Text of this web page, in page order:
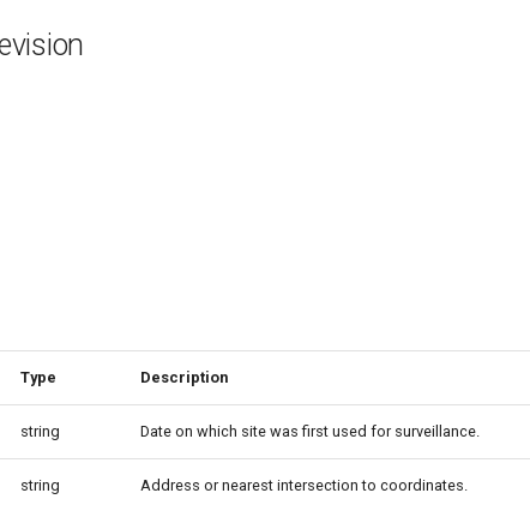
Type Description
string Date on which site was first used for surveillance.
string Address or nearest intersection to coordinates.